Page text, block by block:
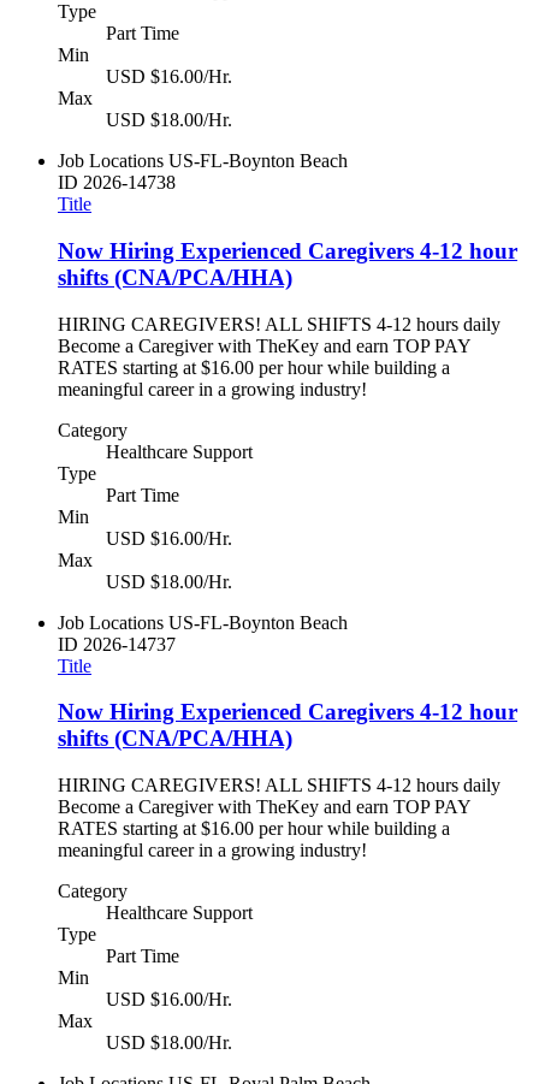
Type
Part Time
Min
USD $16.00/Hr.
Max
USD $18.00/Hr.
Job Locations US-FL-Boynton Beach
ID 2026-14738
Title
Now Hiring Experienced Caregivers 4-12 hour
shifts (CNA/PCA/HHA)
HIRING CAREGIVERS! ALL SHIFTS 4-12 hours daily
Become a Caregiver with TheKey and earn TOP PAY
RATES starting at $16.00 per hour while building a
meaningful career in a growing industry!
Category
Healthcare Support
Type
Part Time
Min
USD $16.00/Hr.
Max
USD $18.00/Hr.
Job Locations US-FL-Boynton Beach
ID 2026-14737
Title
Now Hiring Experienced Caregivers 4-12 hour
shifts (CNA/PCA/HHA)
HIRING CAREGIVERS! ALL SHIFTS 4-12 hours daily
Become a Caregiver with TheKey and earn TOP PAY
RATES starting at $16.00 per hour while building a
meaningful career in a growing industry!
Category
Healthcare Support
Type
Part Time
Min
USD $16.00/Hr.
Max
USD $18.00/Hr.